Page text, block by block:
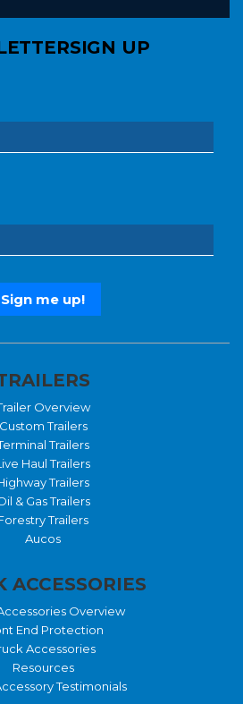
SIGN UP
Overview
Custom Trailers
Trailers
Haul Trailers
Trailers
& Gas Trailers
Trailers
Aucos
ACCESSORIES
Overview
End Protection
Accessories
Resources
Testimonials